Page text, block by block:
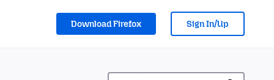
Download Firefox Sign In/Up